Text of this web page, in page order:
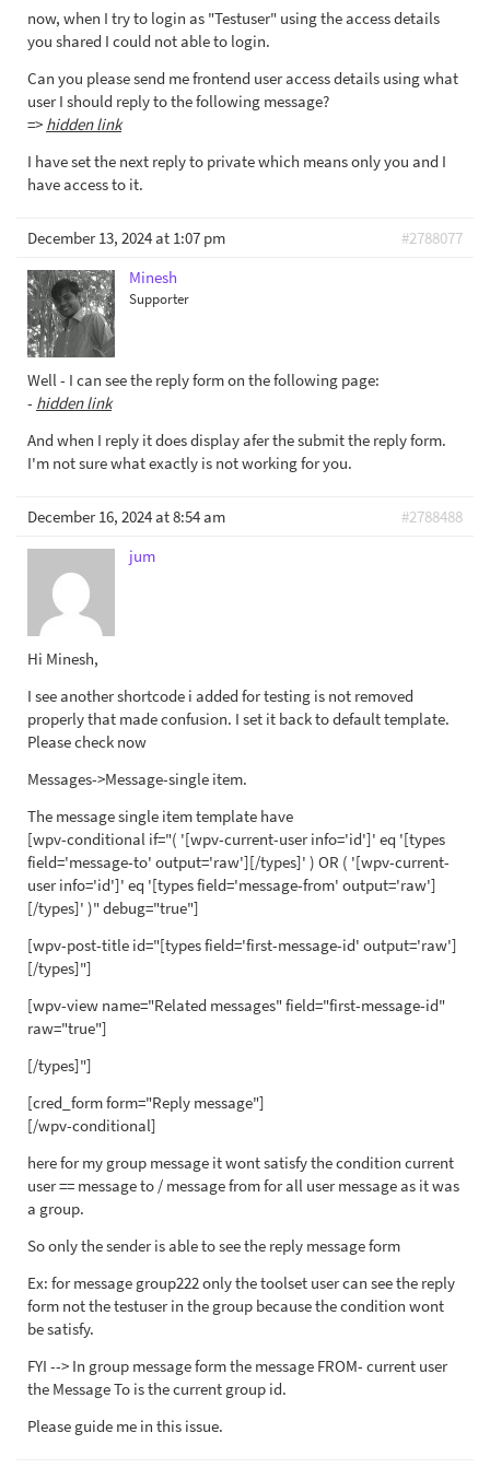
now, when I try to login as "Testuser" using the access details
you shared I could not able to login.
Can you please send me frontend user access details using what
user I should reply to the following message?
=> hidden link
I have set the next reply to private which means only you and I
have access to it.
December 13, 2024 at 1:07 pm
#2788077
Minesh
Supporter
Well - I can see the reply form on the following page:
- hidden link
And when I reply it does display afer the submit the reply form.
I'm not sure what exactly is not working for you.
December 16, 2024 at 8:54 am
#2788488
jum
Hi Minesh,
I see another shortcode i added for testing is not removed
properly that made confusion. I set it back to default template.
Please check now
Messages->Message-single item.
The message single item template have
[wpv-conditional if="( '[wpv-current-user info='id']' eq '[types
field='message-to' output='raw'][/types]' ) OR ( '[wpv-current-
user info='id']' eq '[types field='message-from' output='raw']
[/types]' )" debug="true"]
[wpv-post-title id="[types field='first-message-id' output='raw']
[/types]"]
[wpv-view name="Related messages" field="first-message-id"
raw="true"]
[/types]"]
[cred_form form="Reply message"]
[/wpv-conditional]
here for my group message it wont satisfy the condition current
user == message to / message from for all user message as it was
a group.
So only the sender is able to see the reply message form
Ex: for message group222 only the toolset user can see the reply
form not the testuser in the group because the condition wont
be satisfy.
FYI --> In group message form the message FROM- current user
the Message To is the current group id.
Please guide me in this issue.